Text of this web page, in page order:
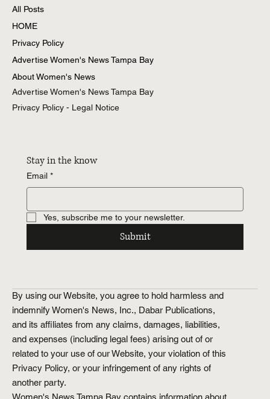
All Posts
HOME
Privacy Policy
Advertise Women's News Tampa Bay
About Women's News
Privacy Policy - Legal Notice
Advertise Women's News Tampa Bay
Stay in the know
Email *
Yes, subscribe me to your newsletter.
Submit
By using our Website, you agree to hold harmless and
indemnify Women's News, Inc., Dabar Publications,
and its affiliates from any claims, damages, liabilities,
and expenses (including legal fees) arising out of or
related to your use of our Website, your violation of this
Privacy Policy, or your infringement of any rights of
another party.
Women's News Tampa Bay contains information about